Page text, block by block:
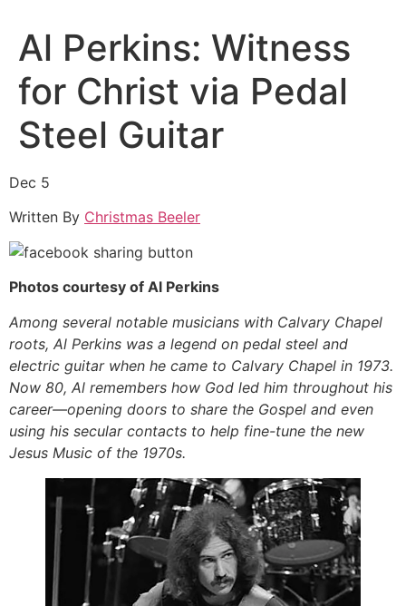
Al Perkins: Witness
for Christ via Pedal
Steel Guitar
Dec 5
Written By Christmas Beeler
Photos courtesy of Al Perkins
Among several notable musicians with Calvary Chapel
roots, Al Perkins was a legend on pedal steel and
electric guitar when he came to Calvary Chapel in 1973.
Now 80, Al remembers how God led him throughout his
career—opening doors to share the Gospel and even
using his secular contacts to help fine-tune the new
Jesus Music of the 1970s.